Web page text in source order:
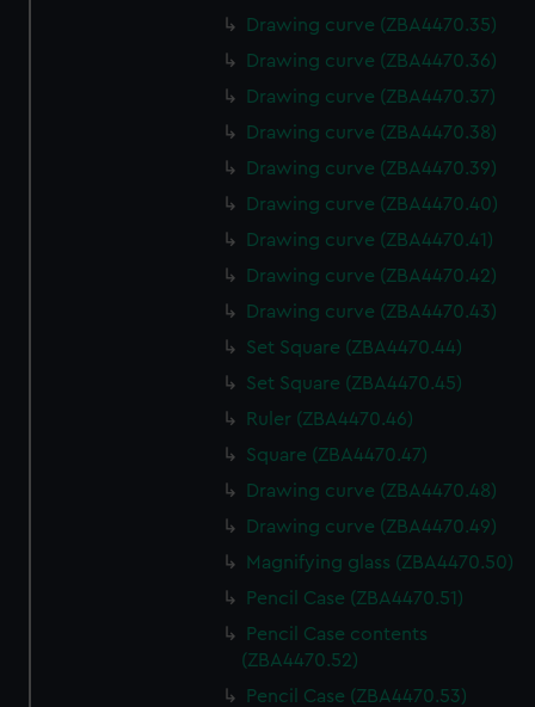
Drawing curve (ZBA4470.35)
Drawing curve (ZBA4470.36)
Drawing curve (ZBA4470.37)
Drawing curve (ZBA4470.38)
Drawing curve (ZBA4470.39)
Drawing curve (ZBA4470.40)
Drawing curve (ZBA4470.41)
Drawing curve (ZBA4470.42)
Drawing curve (ZBA4470.43)
Set Square (ZBA4470.44)
Set Square (ZBA4470.45)
Ruler (ZBA4470.46)
Square (ZBA4470.47)
Drawing curve (ZBA4470.48)
Drawing curve (ZBA4470.49)
Magnifying glass (ZBA4470.50)
Pencil Case (ZBA4470.51)
Pencil Case contents
(ZBA4470.52)
Pencil Case (ZBA4470.53)